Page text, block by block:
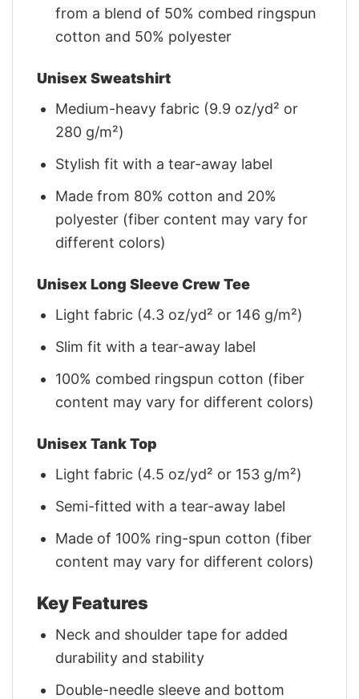
from a blend of 50% combed ringspun
cotton and 50% polyester
Unisex Sweatshirt
Medium-heavy fabric (9.9 oz/yd² or
280 g/m²)
Stylish fit with a tear-away label
Made from 80% cotton and 20%
polyester (fiber content may vary for
different colors)
Unisex Long Sleeve Crew Tee
Light fabric (4.3 oz/yd² or 146 g/m²)
Slim fit with a tear-away label
100% combed ringspun cotton (fiber
content may vary for different colors)
Unisex Tank Top
Light fabric (4.5 oz/yd² or 153 g/m²)
Semi-fitted with a tear-away label
Made of 100% ring-spun cotton (fiber
content may vary for different colors)
Key Features
Neck and shoulder tape for added
durability and stability
Double-needle sleeve and bottom